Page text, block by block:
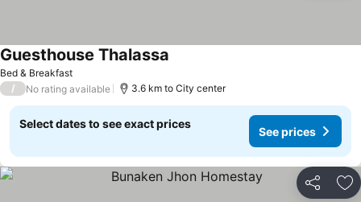
Bed & Breakfast
Guesthouse Thalassa
/ No rating available 3.6 km to City center
Select dates to see exact prices
See prices
Share